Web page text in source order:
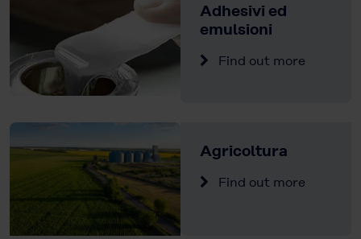
Adhesivi ed
emulsioni
Find out more
Agricoltura
Find out more